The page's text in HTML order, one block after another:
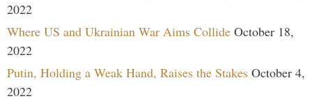
2022
Where US and Ukrainian War Aims Collide October 18,
2022
Putin, Holding a Weak Hand, Raises the Stakes October 4,
2022